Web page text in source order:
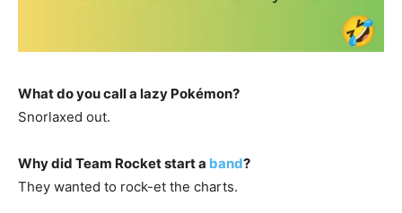
What do you call a lazy Pokémon?
Snorlaxed out.
Why did Team Rocket start a band?
They wanted to rock-et the charts.